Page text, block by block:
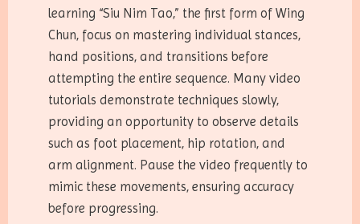
learning “Siu Nim Tao,” the first form of Wing
Chun, focus on mastering individual stances,
hand positions, and transitions before
attempting the entire sequence. Many video
tutorials demonstrate techniques slowly,
providing an opportunity to observe details
such as foot placement, hip rotation, and
arm alignment. Pause the video frequently to
mimic these movements, ensuring accuracy
before progressing.